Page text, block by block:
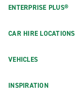
ENTERPRISE PLUS®
CAR HIRE LOCATIONS
VEHICLES
INSPIRATION